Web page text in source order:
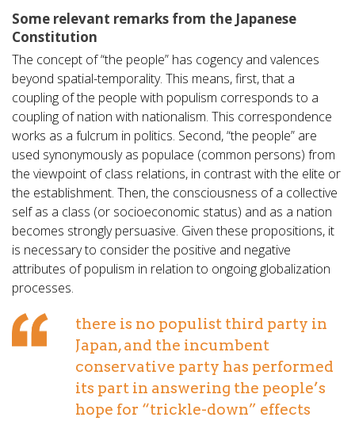
Some relevant remarks from the Japanese
Constitution
The concept of “the people” has cogency and valences
beyond spatial-temporality. This means, first, that a
coupling of the people with populism corresponds to a
coupling of nation with nationalism. This correspondence
works as a fulcrum in politics. Second, “the people” are
used synonymously as populace (common persons) from
the viewpoint of class relations, in contrast with the elite or
the establishment. Then, the consciousness of a collective
self as a class (or socioeconomic status) and as a nation
becomes strongly persuasive. Given these propositions, it
is necessary to consider the positive and negative
attributes of populism in relation to ongoing globalization
processes.
there is no populist third party in
Japan, and the incumbent
conservative party has performed
its part in answering the people’s
hope for “trickle-down” effects